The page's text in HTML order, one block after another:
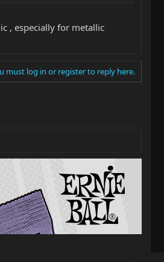
, especially for metallic
must log in or register to reply here.